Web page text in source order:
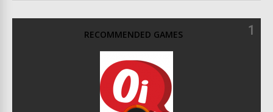
RECOMMENDED GAMES 1